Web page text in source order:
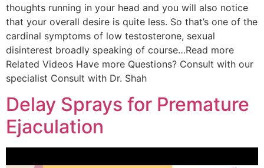
thoughts running in your head and you will also notice
that your overall desire is quite less. So that’s one of the
cardinal symptoms of low testosterone, sexual
disinterest broadly speaking of course…Read more
Related Videos Have more Questions? Consult with our
specialist Consult with Dr. Shah
Delay Sprays for Premature
Ejaculation